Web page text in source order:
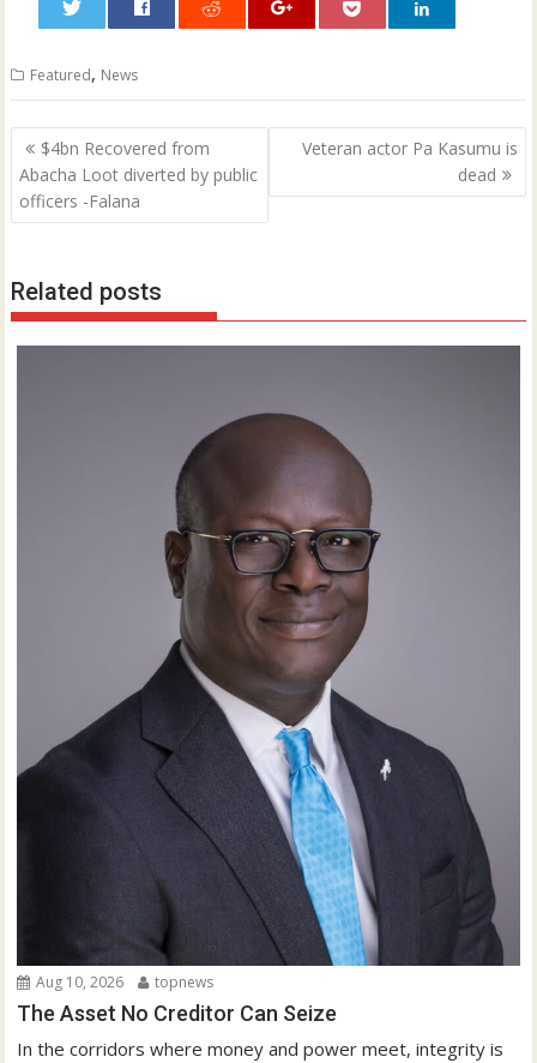
Featured, News
Post
navigation
$4bn Recovered from
Abacha Loot diverted by public
officers -Falana
Veteran actor Pa Kasumu is
dead
Related posts
Aug 10, 2026 topnews
The Asset No Creditor Can Seize
In the corridors where money and power meet, integrity is